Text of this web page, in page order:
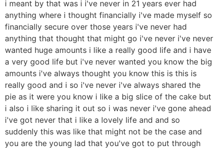
i meant by that was i i've never in 21 years ever had
anything where i thought financially i've made myself so
financially secure over those years i've never had
anything that thought that might go i've never i've never
wanted huge amounts i like a really good life and i have
a very good life but i've never wanted you know the big
amounts i've always thought you know this is this is
really good and i so i've never i've always shared the
pie as it were you know i like a big slice of the cake but
i also i like sharing it out so i was never i've gone ahead
i've got never that i like a lovely life and and so
suddenly this was like that might not be the case and
you are the young lad that you've got to put through